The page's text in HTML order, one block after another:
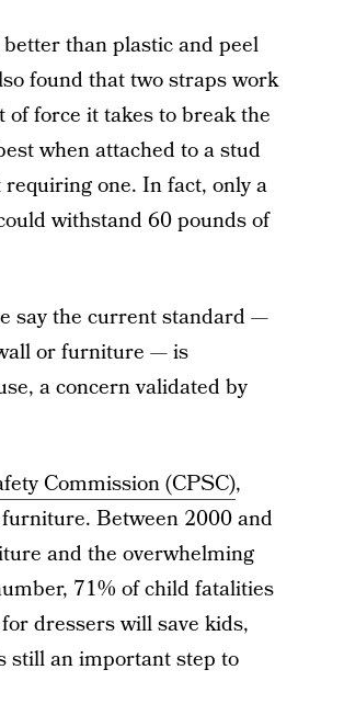
than plastic and peel
found that two straps work
force it takes to break the
when attached to a stud
one. In fact, only a
withstand 60 pounds of
say the current standard —
or furniture — is
a concern validated by
Commission (CPSC),
Between 2000 and
and the overwhelming
71% of child fatalities
dressers will save kids,
still an important step to